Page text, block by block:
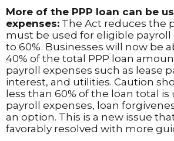
More of the PPP loan can be
expenses: The Act reduces the
must be used for eligible payroll
to 60%. Businesses will now be
40% of the total PPP loan
payroll expenses such as lease
interest, and utilities. Caution
less than 60% of the loan total
payroll expenses, loan
an option. This is a new issue
favorably resolved with more